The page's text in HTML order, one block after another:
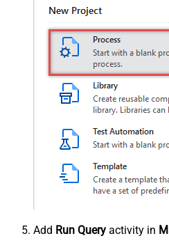
Add Run Query activity in